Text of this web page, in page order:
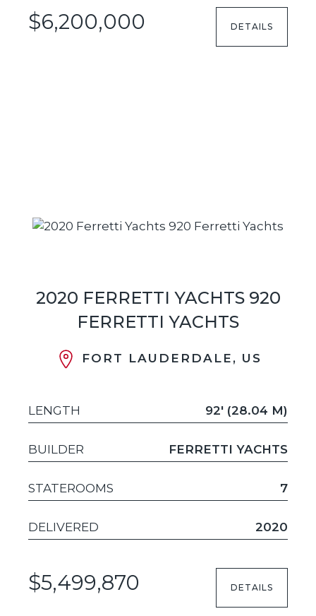
$6,200,000 DETAILS
2020 FERRETTI YACHTS 920
FERRETTI YACHTS
FORT LAUDERDALE, US
LENGTH 92' (28.04 M)
BUILDER FERRETTI YACHTS
STATEROOMS 7
DELIVERED 2020
$5,499,870 DETAILS